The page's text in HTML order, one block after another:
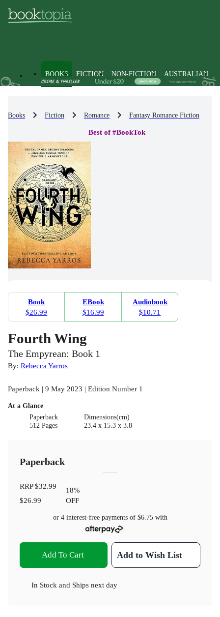
BOOKS FICTION NON-FICTION AUSTRALIAN
Books Fiction Romance Fantasy Romance Fiction
Best of #BookTok
Book
$26.99
EBook
$16.99
Audiobook
$10.71
Fourth Wing
The Empyrean: Book 1
By: Rebecca Yarros
Paperback | 9 May 2023 | Edition Number 1
At a Glance
Paperback
512 Pages
Dimensions(cm)
23.4 x 15.3 x 3.8
Paperback
RRP$32.99
$26.99
18%
OFF
or 4 interest-free payments of $6.75with
Add To Cart Add to Wish List
In Stock and Ships next day